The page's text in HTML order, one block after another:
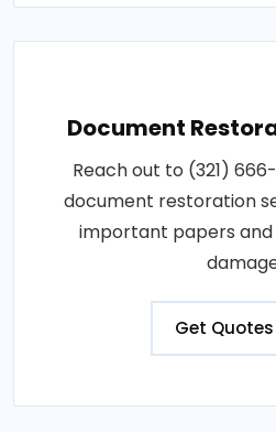
Document
Reach out to (321)
document restoration
important papers
Get Quotes